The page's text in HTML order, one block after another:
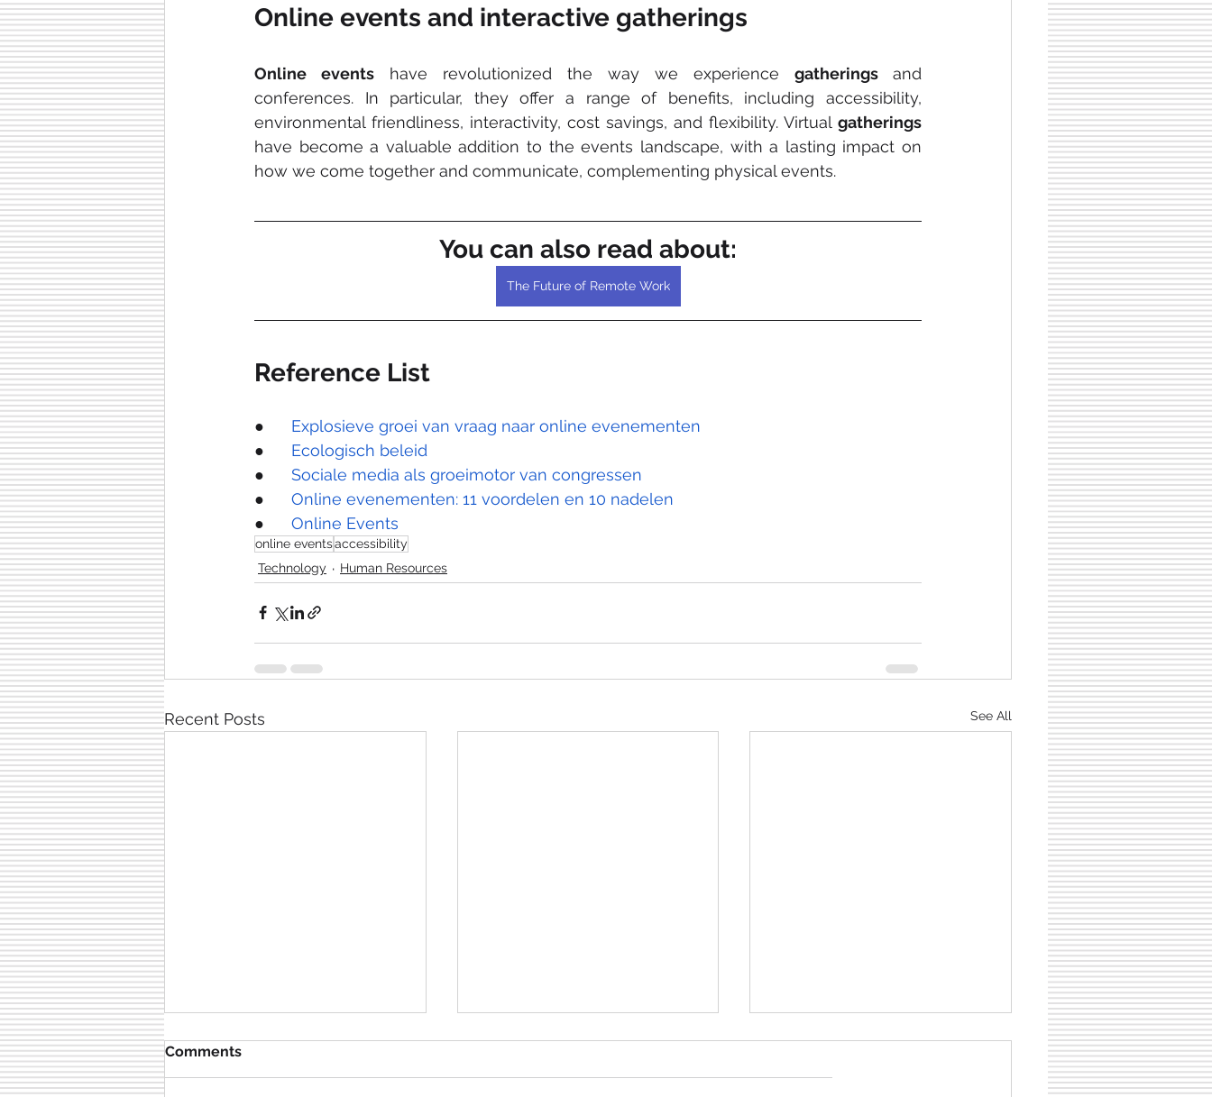
Online events and interactive gatherings
Online events have revolutionized the way we experience gatherings and
conferences. In particular, they offer a range of benefits, including accessibility,
environmental friendliness, interactivity, cost savings, and flexibility. Virtual gatherings
have become a valuable addition to the events landscape, with a lasting impact on
how we come together and communicate, complementing physical events.
You can also read about:
The Future of Remote Work
Reference List
● Explosieve groei van vraag naar online evenementen
● Ecologisch beleid
● Sociale media als groeimotor van congressen
● Online evenementen: 11 voordelen en 10 nadelen
● Online Events
online eventsaccessibility
Technology
Human Resources
Recent Posts See All
Comments